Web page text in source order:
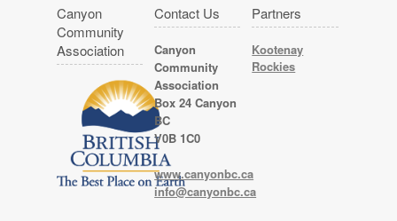
Canyon
Community
Association
Contact Us
Canyon
Community
Association
Box 24 Canyon
BC
V0B 1C0
www.canyonbc.ca
info@canyonbc.ca
Partners
Kootenay
Rockies